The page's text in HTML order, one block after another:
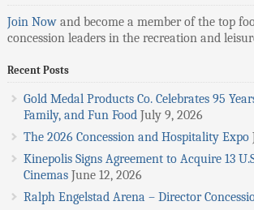
Join Nowand become a member of the top
concession leaders in the recreation and
Recent Posts
Gold Medal Products Co. Celebrates 95
Family, and Fun Food July 9, 2026
The 2026 Concession and Hospitality Expo
Kinepolis Signs Agreement to Acquire 13
Cinemas June 12, 2026
Ralph Engelstad Arena – Director